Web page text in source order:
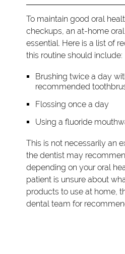
To maintain good oral
checkups, an at-home
essential. Here is a list of
this routine should include:
Brushing twice a day
recommended
Flossing once a day
Using a fluoride
This is not necessarily an
the dentist may
depending on your oral
patient is unsure about
products to use at home,
dental team for